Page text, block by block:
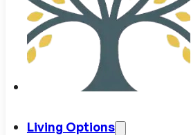
Living Options